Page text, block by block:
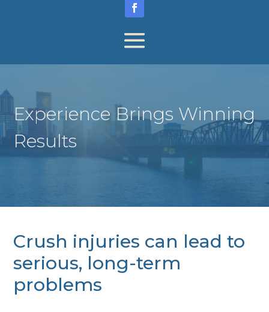
Experience Brings Winning
Results
Crush injuries can lead to
serious, long-term
problems